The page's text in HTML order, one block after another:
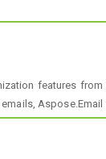
features